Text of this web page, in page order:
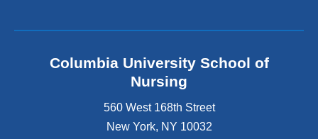
Columbia University School of
Nursing
560 West 168th Street
New York, NY 10032